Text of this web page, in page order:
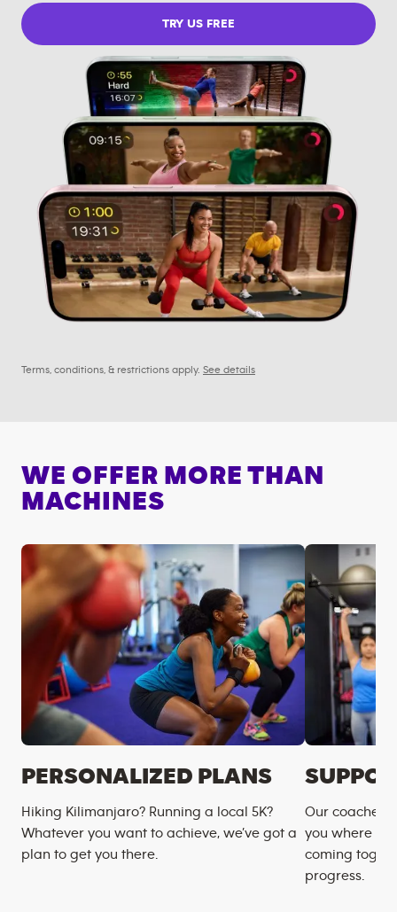
TRY US FREE
Terms, conditions, & restrictions apply. See details
WE OFFER MORE THAN
MACHINES
PERSONALIZED PLANS
Hiking Kilimanjaro? Running a local 5K?
Whatever you want to achieve, we’ve got a
plan to get you there.
Our coaches
you where
coming
progress.